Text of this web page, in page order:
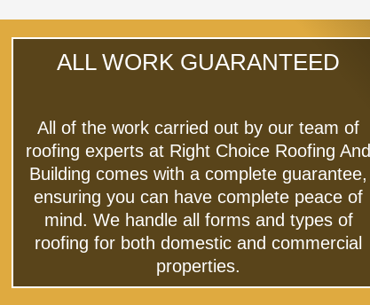
ALL WORK GUARANTEED
All of the work carried out by our team of
roofing experts at Right Choice Roofing And
Building comes with a complete guarantee,
ensuring you can have complete peace of
mind. We handle all forms and types of
roofing for both domestic and commercial
properties.